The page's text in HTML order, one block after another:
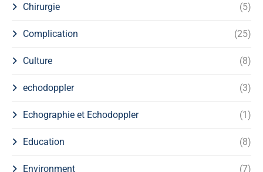
Chirurgie (5)
Complication (25)
Culture (8)
echodoppler (3)
Echographie et Echodoppler (1)
Education (8)
Environment (7)